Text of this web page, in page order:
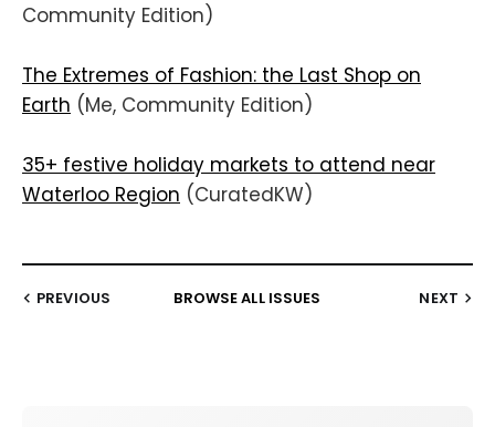
Community Edition)
The Extremes of Fashion: the Last Shop on
Earth (Me, Community Edition)
35+ festive holiday markets to attend near
Waterloo Region (CuratedKW)
PREVIOUS BROWSE ALL ISSUES NEXT